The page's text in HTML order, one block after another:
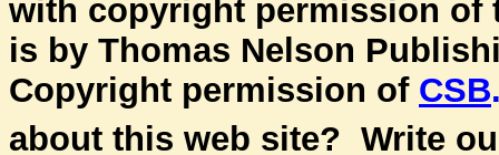
with copyright permission of
is by Thomas Nelson
Copyright permission of CSB
about this web site? Write